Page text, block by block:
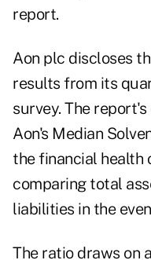
report.
Aon plc discloses
results from its
survey. The
Aon's Median
the financial health
comparing total
liabilities in the
The ratio draws on